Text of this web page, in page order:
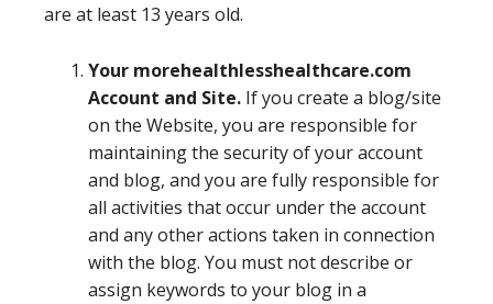
are at least 13 years old.
Your morehealthlesshealthcare.com
Account and Site. If you create a blog/site
on the Website, you are responsible for
maintaining the security of your account
and blog, and you are fully responsible for
all activities that occur under the account
and any other actions taken in connection
with the blog. You must not describe or
assign keywords to your blog in a